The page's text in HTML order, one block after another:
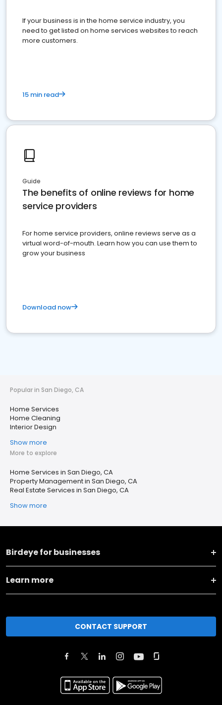
If your business is in the home service industry, you
need to get listed on home services websites to reach
more customers.
15 min read
Guide
The benefits of online reviews for home
service providers
For home service providers, online reviews serve as a
virtual word-of-mouth. Learn how you can use them to
grow your business
Download now
Popular in San Diego, CA
Home Services
Home Cleaning
Interior Design
Show more
More to explore
Home Services in San Diego, CA
Property Management in San Diego, CA
Real Estate Services in San Diego, CA
Show more
Birdeye for businesses
Learn more
CONTACT SUPPORT